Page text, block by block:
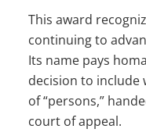
This award
continuing to
Its name pays
decision to include
of “persons,”
court of appeal.